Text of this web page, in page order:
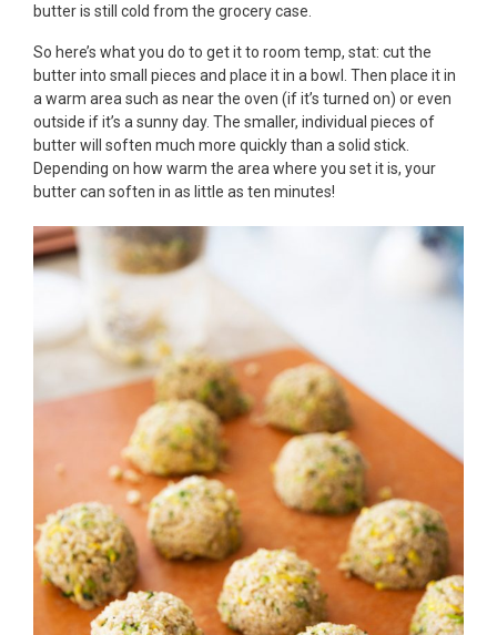
butter is still cold from the grocery case.
So here’s what you do to get it to room temp, stat: cut the
butter into small pieces and place it in a bowl. Then place it in
a warm area such as near the oven (if it’s turned on) or even
outside if it’s a sunny day. The smaller, individual pieces of
butter will soften much more quickly than a solid stick.
Depending on how warm the area where you set it is, your
butter can soften in as little as ten minutes!